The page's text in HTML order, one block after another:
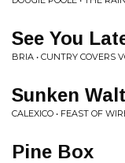
See You
BRIA • CUNTRY COVERS
Sunken
CALEXICO • FEAST OF
Pine Box